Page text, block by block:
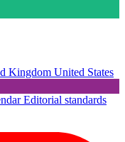
Kingdom United States
Editorial standards